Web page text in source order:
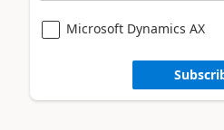
Microsoft Dynamics AX